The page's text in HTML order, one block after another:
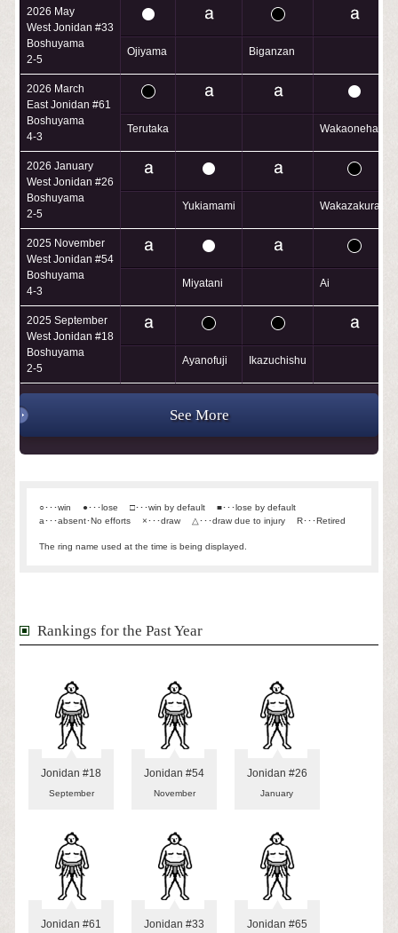
2026 May
West Jonidan #33
Boshuyama
2-5
Ojiyama Biganzan
2026 March
East Jonidan #61
Boshuyama
4-3
Terutaka Wakaonehara
2026 January
West Jonidan #26
Boshuyama
2-5
Yukiamami Wakazakura
2025 November
West Jonidan #54
Boshuyama
4-3
Miyatani Ai
2025 September
West Jonidan #18
Boshuyama
2-5
Ayanofuji Ikazuchishu
See More
○･･･win ●･･･lose □･･･win by default
■･･･lose by default
a･･･absent･No efforts
×･･･draw △･･･draw due to injury R･･･Retired
The ring name used at the time is being displayed.
Rankings for the Past Year
Jonidan #18
September
Jonidan #54
November
Jonidan #26
January
Jonidan #61 Jonidan #33 Jonidan #65